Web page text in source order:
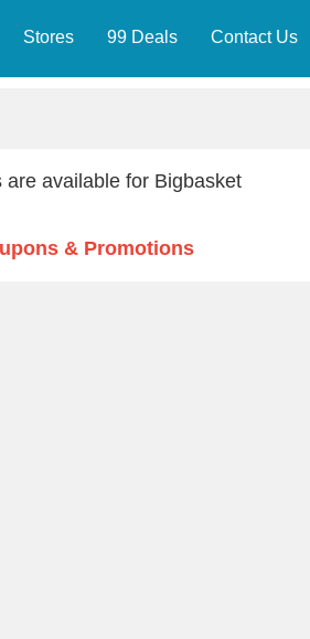
Stores 99 Deals Contact Us
available for Bigbasket
& Promotions